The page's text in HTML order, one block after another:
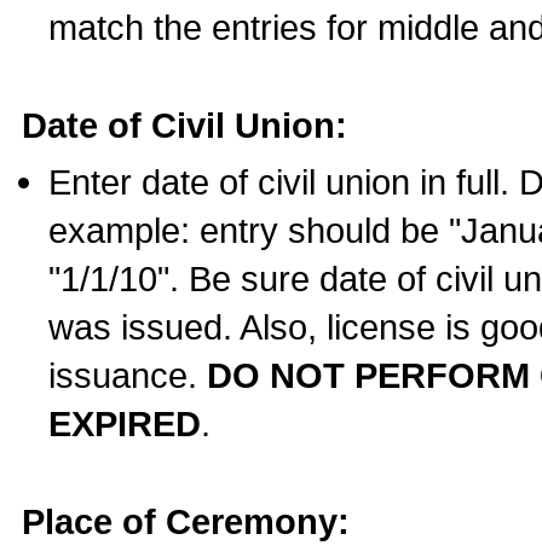
match the entries for middle
Date of Civil Union:
Enter date of civil union in full.
example: entry should be
"1/1/10". Be sure date of civil
was issued. Also, license is
issuance. DO NOT
EXPIRED.
Place of Ceremony: